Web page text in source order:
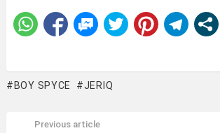
BOY SPYCE JERIQ
Previous article